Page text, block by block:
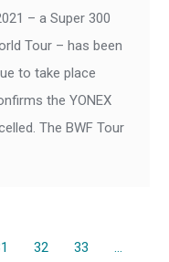
– a Super 300
Tour – has been
to take place
the YONEX
The BWF Tour
32 33 …